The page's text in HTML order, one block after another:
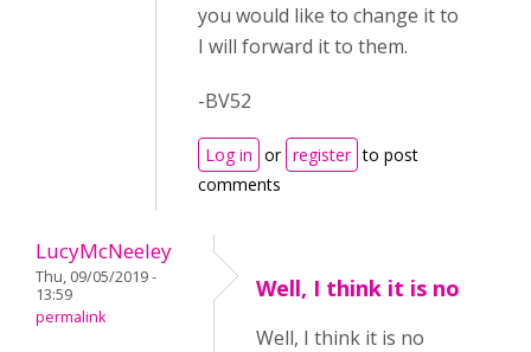
you would like to change it to
I will forward it to them.
-BV52
Log in or register to post
comments
LucyMcNeeley
Thu, 09/05/2019 -
13:59
permalink
Well, I think it is no
Well, I think it is no